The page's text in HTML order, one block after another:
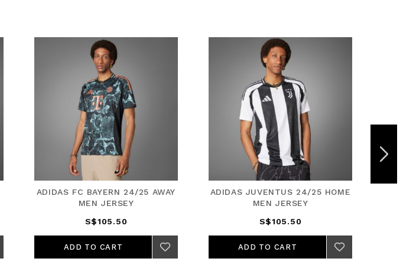
ADIDAS FC BAYERN 24/25 AWAY
MEN JERSEY
S$105.50
ADD TO CART
ADIDAS JUVENTUS 24/25 HOME
MEN JERSEY
S$105.50
ADD TO CART